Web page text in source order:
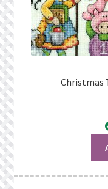
Checkout
Christmas